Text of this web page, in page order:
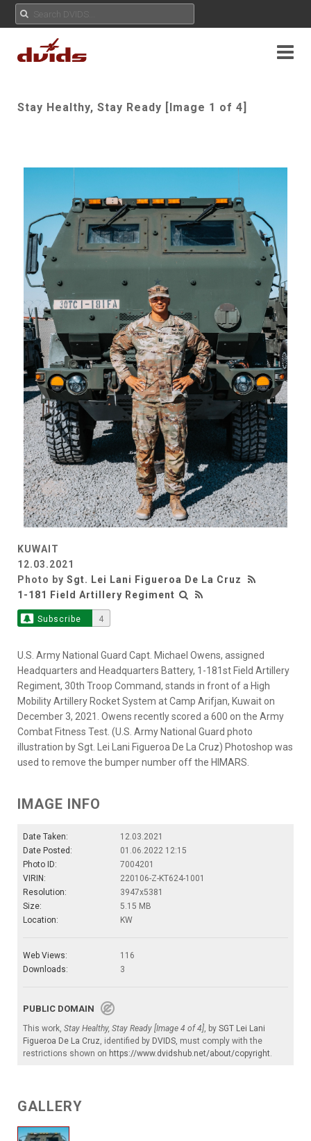
Stay Healthy, Stay Ready [Image 1 of 4]
KUWAIT
12.03.2021
Photo by Sgt. Lei Lani Figueroa De La Cruz
1-181 Field Artillery Regiment
Subscribe 4
U.S. Army National Guard Capt. Michael Owens, assigned
Headquarters and Headquarters Battery, 1-181st Field Artillery
Regiment, 30th Troop Command, stands in front of a High
Mobility Artillery Rocket System at Camp Arifjan, Kuwait on
December 3, 2021. Owens recently scored a 600 on the Army
Combat Fitness Test. (U.S. Army National Guard photo
illustration by Sgt. Lei Lani Figueroa De La Cruz) Photoshop was
used to remove the bumper number off the HIMARS.
IMAGE INFO
Date Taken:
12.03.2021
Date Posted:
01.06.2022 12:15
Photo ID:
7004201
VIRIN:
220106-Z-KT624-1001
Resolution:
3947x5381
Size:
5.15 MB
Location:
KW
Web Views:
116
Downloads:
3
PUBLIC DOMAIN
This work, Stay Healthy, Stay Ready [Image 4 of 4], by SGT Lei Lani
Figueroa De La Cruz, identified by DVIDS, must comply with the
restrictions shown on https://www.dvidshub.net/about/copyright.
GALLERY